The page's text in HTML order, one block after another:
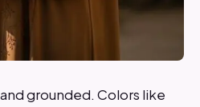
grounded. Colors like